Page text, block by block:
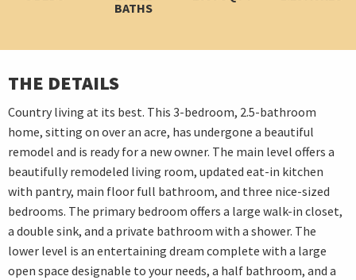
BATHS
THE DETAILS
Country living at its best. This 3-bedroom, 2.5-bathroom
home, sitting on over an acre, has undergone a beautiful
remodel and is ready for a new owner. The main level offers a
beautifully remodeled living room, updated eat-in kitchen
with pantry, main floor full bathroom, and three nice-sized
bedrooms. The primary bedroom offers a large walk-in closet,
a double sink, and a private bathroom with a shower. The
lower level is an entertaining dream complete with a large
open space designable to your needs, a half bathroom, and a